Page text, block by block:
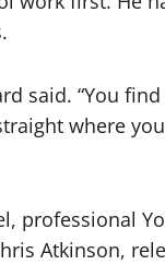
said. “You
where
professional
Atkinson,